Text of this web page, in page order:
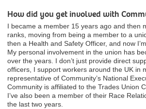
How did you get involved with
I became a member 15 years ago and then
ranks, moving from being a member to a
then a Health and Safety Officer, and now
My personal involvement in the union has
over the years. I don’t just provide direct
officers, I support workers around the UK in
representative of Community’s National
Community is affiliated to the Trades Union
I’ve also been a member of their Race
the last two years.